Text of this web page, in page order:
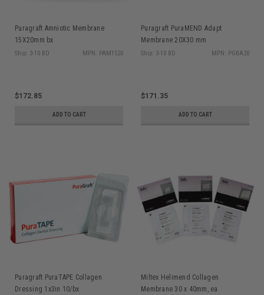
Puragraft Amniotic Membrane
15X20mm bx
Ship: 3-10 BD MPN: PAM1520
$172.85
ADD TO CART
Puragraft PuraMEND Adapt
Membrane 20X30 mm
Ship: 3-10 BD MPN: PGBA20
$171.35
ADD TO CART
Puragraft PuraTAPE Collagen
Dressing 1x3in 10/bx
Miltex Helimend Collagen
Membrane 30 x 40mm, ea